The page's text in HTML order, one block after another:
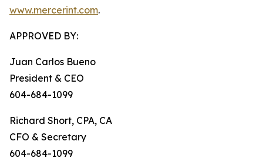
www.mercerint.com.
APPROVED BY:
Juan Carlos Bueno
President & CEO
604-684-1099
Richard Short, CPA, CA
CFO & Secretary
604-684-1099